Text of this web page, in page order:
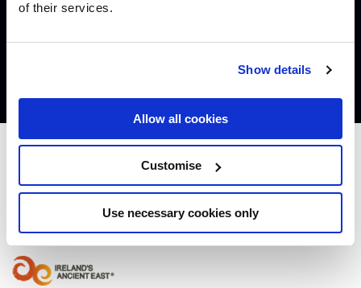
of their services.
Show details
Allow all cookies
Customise
Use necessary cookies only
Castleknock Hotel
City/Town Centre
+353 (0)1 640 6300